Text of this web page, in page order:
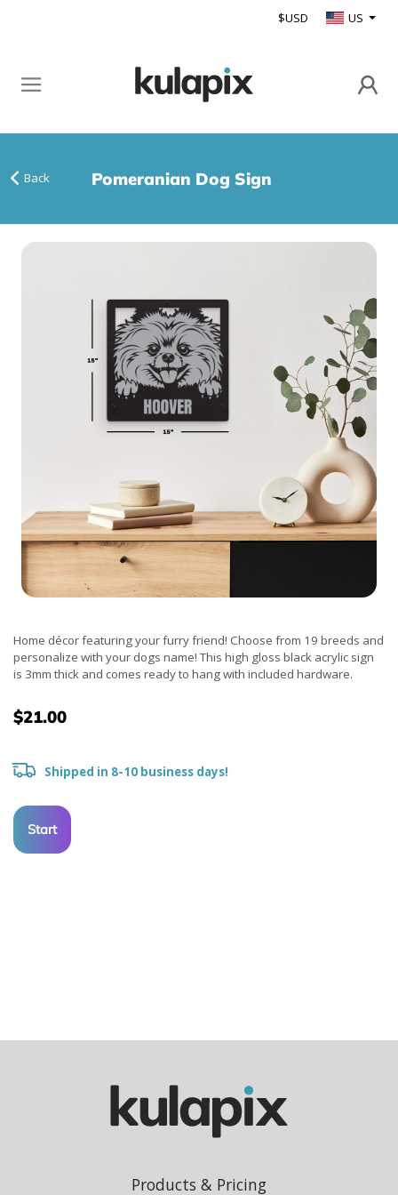
$USD US
Back Pomeranian Dog Sign
Home décor featuring your furry friend! Choose from 19 breeds and
personalize with your dogs name! This high gloss black acrylic sign
is 3mm thick and comes ready to hang with included hardware.
$21.00
Shipped in 8-10 business days!
Start
Products & Pricing